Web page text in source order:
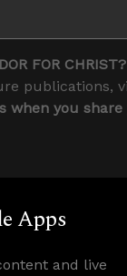
FOR CHRIST?
publications,
when you
Apps
and live